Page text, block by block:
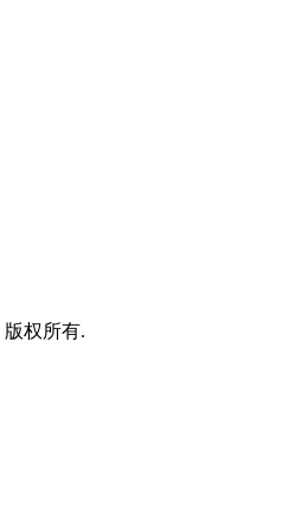
版权所有.